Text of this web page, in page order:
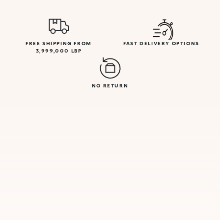
FREE SHIPPING FROM
3,999,000 LBP
FAST DELIVERY OPTIONS
NO RETURN